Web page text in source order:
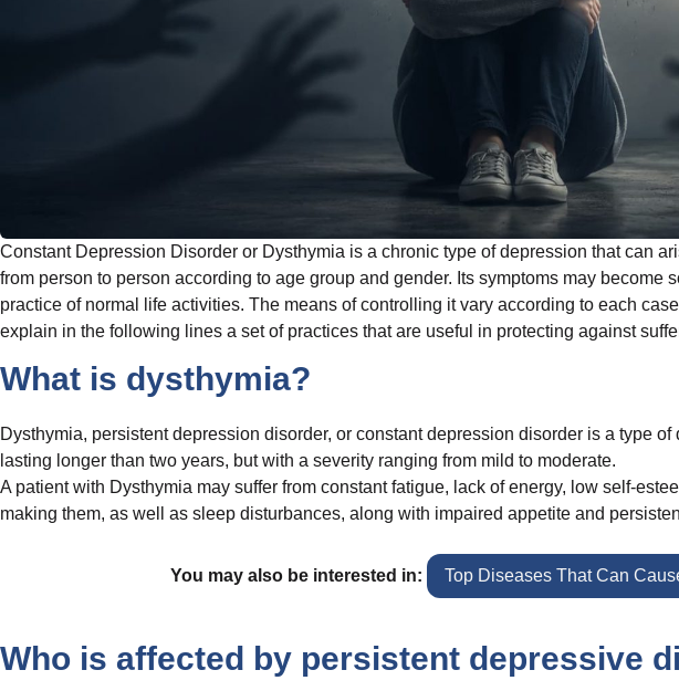
Constant Depression Disorder or Dysthymia is a chronic type of depression that can
from person to person according to age group and gender. Its symptoms may become
practice of normal life activities. The means of controlling it vary according to each
explain in the following lines a set of practices that are useful in protecting against
What is dysthymia?
Dysthymia, persistent depression disorder, or constant depression disorder is a type
lasting longer than two years, but with a severity ranging from mild to moderate.
A patient with Dysthymia may suffer from constant fatigue, lack of energy, low self-
making them, as well as sleep disturbances, along with impaired appetite and
You may also be interested in: Top Diseases That Can
Who is affected by persistent depressive